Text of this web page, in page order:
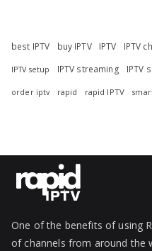
best IPTV buy IPTV IPTV IPTV
IPTV setup IPTV streaming IPTV
order iptv rapid rapid IPTV
One of the benefits of using
of channels from around the